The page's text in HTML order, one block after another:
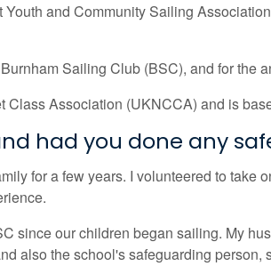
and Community Sailing
Sailing Club (BSC), and for the
Association (UKNCCA) and is
had you done any
for a few years. I volunteered to
since our children began sailing. My
also the school's safeguarding